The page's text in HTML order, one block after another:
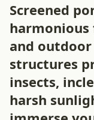
Screened
harmonious
and
structures
insects,
harsh